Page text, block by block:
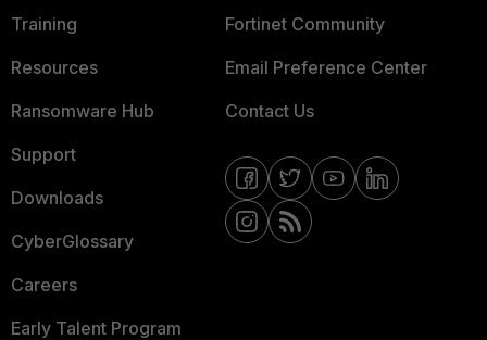
Training
Resources
Ransomware Hub
Support
Downloads
CyberGlossary
Careers
Early Talent Program
Fortinet Community
Email Preference Center
Contact Us